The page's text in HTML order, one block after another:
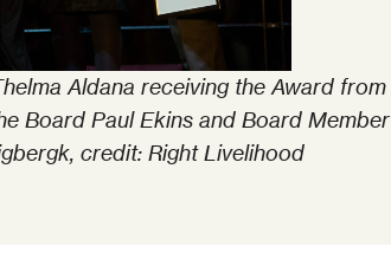
Aldana receiving the Award from
Board Paul Ekins and Board Member
credit: Right Livelihood